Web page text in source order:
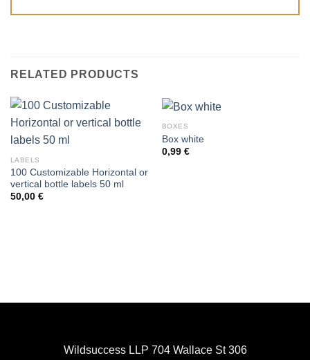
RELATED PRODUCTS
LABELS
100 Customizable Horizontal or
vertical bottle labels 50 ml
50,00 €
BOXES
Box white
0,99 €
Wildsuccess LLP 704 Wallace St 306